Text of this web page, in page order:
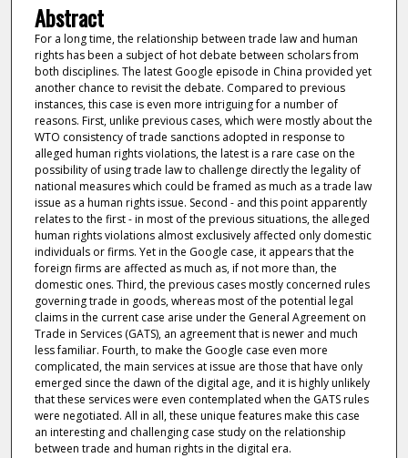
Abstract
For a long time, the relationship between trade law and human
rights has been a subject of hot debate between scholars from
both disciplines. The latest Google episode in China provided yet
another chance to revisit the debate. Compared to previous
instances, this case is even more intriguing for a number of
reasons. First, unlike previous cases, which were mostly about the
WTO consistency of trade sanctions adopted in response to
alleged human rights violations, the latest is a rare case on the
possibility of using trade law to challenge directly the legality of
national measures which could be framed as much as a trade law
issue as a human rights issue. Second - and this point apparently
relates to the first - in most of the previous situations, the alleged
human rights violations almost exclusively affected only domestic
individuals or firms. Yet in the Google case, it appears that the
foreign firms are affected as much as, if not more than, the
domestic ones. Third, the previous cases mostly concerned rules
governing trade in goods, whereas most of the potential legal
claims in the current case arise under the General Agreement on
Trade in Services (GATS), an agreement that is newer and much
less familiar. Fourth, to make the Google case even more
complicated, the main services at issue are those that have only
emerged since the dawn of the digital age, and it is highly unlikely
that these services were even contemplated when the GATS rules
were negotiated. All in all, these unique features make this case
an interesting and challenging case study on the relationship
between trade and human rights in the digital era.